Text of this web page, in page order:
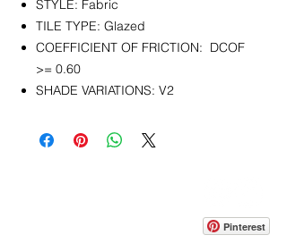
STYLE: Fabric
TILE TYPE: Glazed
COEFFICIENT OF FRICTION: DCOF
>= 0.60
SHADE VARIATIONS: V2
Pinterest